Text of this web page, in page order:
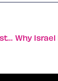
The Israeli Behind Boston’s Beloved Tatte Bakery & Café